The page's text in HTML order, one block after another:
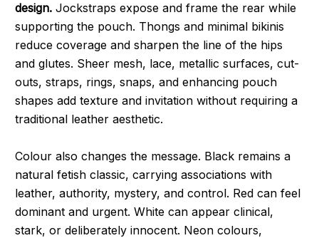
design.Jockstraps expose and frame the rear while
supporting the pouch. Thongs and minimal bikinis
reduce coverage and sharpen the line of the hips
and glutes. Sheer mesh, lace, metallic surfaces, cut-
outs, straps, rings, snaps, and enhancing pouch
shapes add texture and invitation without requiring a
traditional leather aesthetic.
Colour also changes the message. Black remains a
natural fetish classic, carrying associations with
leather, authority, mystery, and control. Red can feel
dominant and urgent. White can appear clinical,
stark, or deliberately innocent. Neon colours,